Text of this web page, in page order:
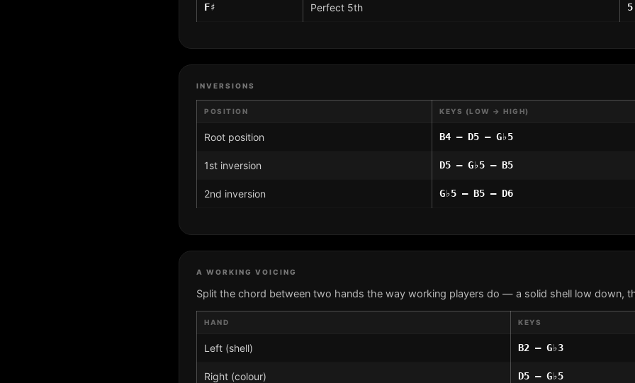
F♯ Perfect 5th 5
INVERSIONS
POSITION KEYS (LOW → HIGH)
Root position B4 – D5 – G♭5
1st inversion D5 – G♭5 – B5
2nd inversion G♭5 – B5 – D6
A WORKING VOICING
Split the chord between two hands the way working players do — a solid shell low down,
HAND KEYS
Left (shell) B2 – G♭3
Right (colour) D5 – G♭5